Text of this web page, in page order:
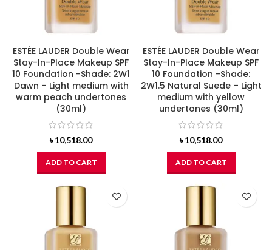
ESTÉE LAUDER Double Wear
Stay-In-Place Makeup SPF
10 Foundation -Shade: 2W1
Dawn – Light medium with
warm peach undertones
(30ml)
৳10,518.00
ADD TO CART
ESTÉE LAUDER Double Wear
Stay-In-Place Makeup SPF
10 Foundation -Shade:
2W1.5 Natural Suede – Light
medium with yellow
undertones (30ml)
৳10,518.00
ADD TO CART